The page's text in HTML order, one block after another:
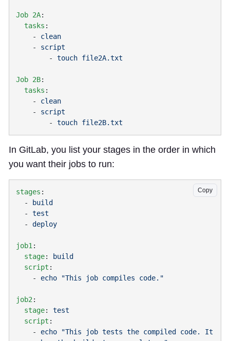
Job 2A
  tasks
    -
    -
        -
Job 2B
  tasks
    -
    -
        -
In GitLab, you list your stages in the order in which
you want their jobs to run:
Copy
stages
  -
  -
  -
job1
  stage
:
  script
    -
job2
  stage
:
  script
    -
echo "This job tests the compiled code. It